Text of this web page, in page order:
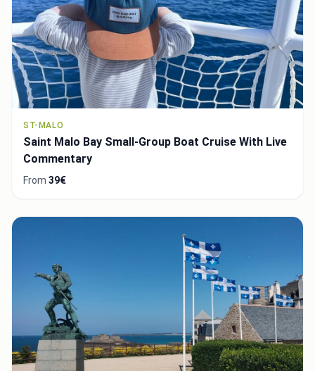
ST-MALO
Saint Malo Bay Small-Group Boat Cruise With Live
Commentary
From 39€